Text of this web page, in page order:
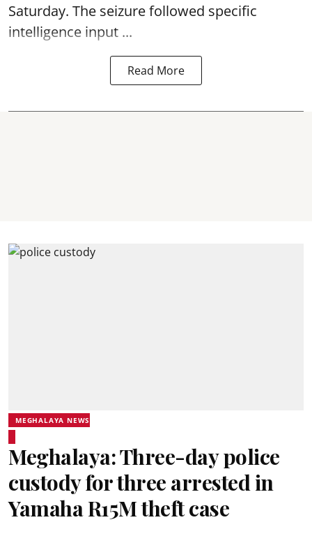
Saturday. The seizure followed specific
intelligence input ...
Read More
MEGHALAYA NEWS
Meghalaya: Three-day police
custody for three arrested in
Yamaha R15M theft case